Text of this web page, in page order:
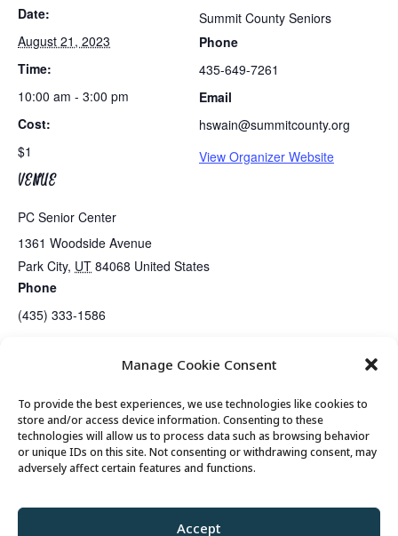
Manage Cookie Consent
To provide the best experiences, we use technologies like cookies to
store and/or access device information. Consenting to these
technologies will allow us to process data such as browsing behavior
or unique IDs on this site. Not consenting or withdrawing consent, may
adversely affect certain features and functions.
Accept
Date:
August 21, 2023
Time:
10:00 am - 3:00 pm
Cost:
$1
VENUE
PC Senior Center
1361 Woodside Avenue
Park City, UT 84068 United States
Phone
(435) 333-1586
Summit County Seniors
Phone
435-649-7261
Email
hswain@summitcounty.org
View Organizer Website
Senior’s Poker Night Exercise Class
© 2026 Park City Senior Center, All rights